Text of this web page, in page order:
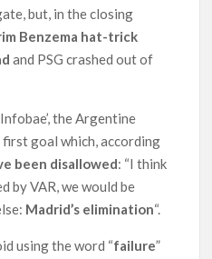
but, in the closing
Benzema hat-trick
and PSG crashed out of
the Argentine
first goal which, according
been disallowed: “I think
by VAR, we would be
Madrid’s elimination“.
using the word “failure”